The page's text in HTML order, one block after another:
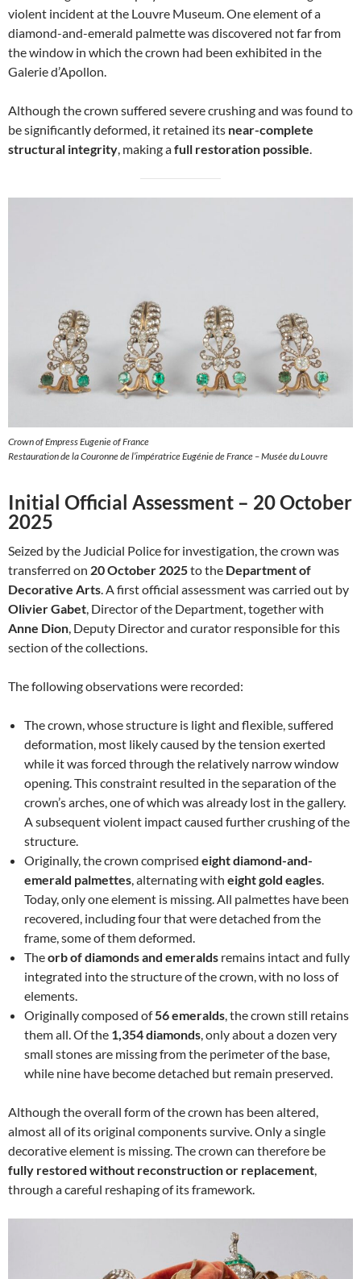
violent incident at the Louvre Museum. One element of a
diamond-and-emerald palmette was discovered not far from
the window in which the crown had been exhibited in the
Galerie d’Apollon.
Although the crown suffered severe crushing and was found to
be significantly deformed, it retained its near-complete
structural integrity, making afull restoration possible.
Crown of Empress Eugenie of France
Restauration de la Couronne de l’impératrice Eugénie de France – Musée du Louvre
Initial Official Assessment – 20 October
2025
Seized by the Judicial Police for investigation, the crown was
transferred on 20 October 2025to the Department of
Decorative Arts. A first official assessment was carried out by
Olivier Gabet, Director of the Department, together with
Anne Dion, Deputy Director and curator responsible for this
section of the collections.
The following observations were recorded:
The crown, whose structure is light and flexible, suffered
deformation, most likely caused by the tension exerted
while it was forced through the relatively narrow window
opening. This constraint resulted in the separation of the
crown’s arches, one of which was already lost in the gallery.
A subsequent violent impact caused further crushing of the
structure.
Originally, the crown comprised eight diamond-and-
emerald palmettes, alternating with eight gold eagles.
Today, only one element is missing. All palmettes have been
recovered, including four that were detached from the
frame, some of them deformed.
Theorb of diamonds and emeralds remains intact and fully
integrated into the structure of the crown, with no loss of
elements.
Originally composed of56 emeralds, the crown still retains
them all. Of the 1,354 diamonds, only about a dozen very
small stones are missing from the perimeter of the base,
while nine have become detached but remain preserved.
Although the overall form of the crown has been altered,
almost all of its original components survive. Only a single
decorative element is missing. The crown can therefore be
fully restored without reconstruction or replacement,
through a careful reshaping of its framework.